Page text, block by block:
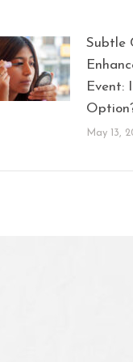
Subtle
Event:
May 13,